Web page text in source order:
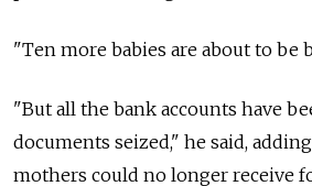
"Ten more babies are about to be
"But all the bank accounts have
documents seized," he said,
mothers could no longer receive